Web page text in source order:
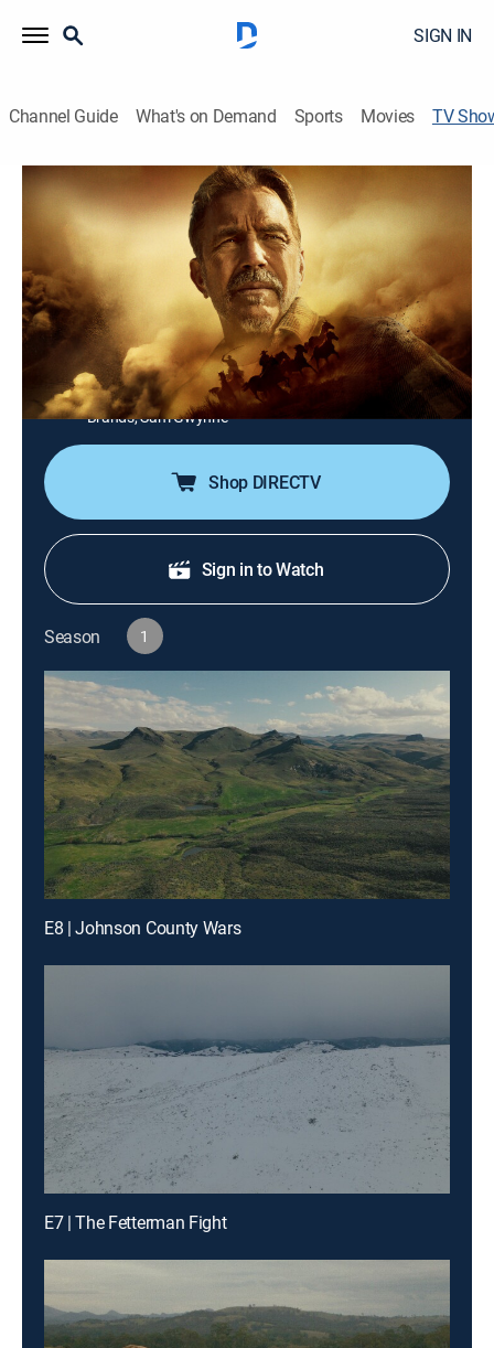
SIGN IN
Channel Guide What's on Demand Sports Movies TV
Kevin Costner's The West
Documentary HISTORY Vault
Exploring the multi-layered portrait that makes up the
American frontier; from literal trailblazers to the law
enforcers and battles for both land and freedom.
Cast: Kevin Costner, William West, Jeffrey Means, Blaine
Harden, Edward O'Donnell, Peter Stark, Shane Doyle,
Clay Jenkinson, Michael Punke, Doug Brinkley, H.W.
Brands, Sam Gwynne
Shop DIRECTV
Sign in to Watch
Season 1
E8 | Johnson County Wars
E7 | The Fetterman Fight